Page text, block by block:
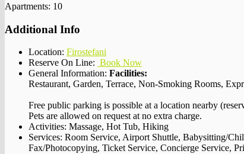
Apartments: 10
Additional Info
Location: Firostefani
Reserve On Line: Book Now
General Information: Facilities:
Restaurant, Garden, Terrace, Non-Smoking Rooms,
Free public parking is possible at a location nearby
Pets are allowed on request at no extra charge.
Activities: Massage, Hot Tub, Hiking
Services: Room Service, Airport Shuttle, Babysitting/
Fax/Photocopying, Ticket Service, Concierge Service,